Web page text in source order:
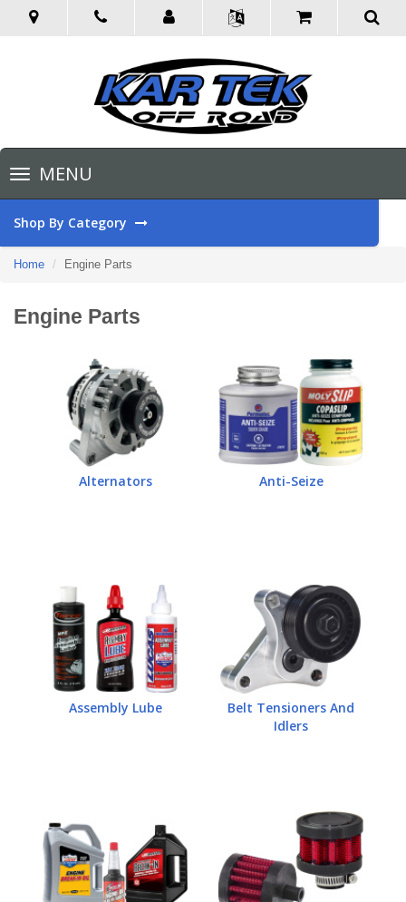
Toggle
navigationMENU
Shop By Category
Home Engine Parts
Engine Parts
Alternators Anti-Seize
Assembly Lube
Belt Tensioners And
Idlers